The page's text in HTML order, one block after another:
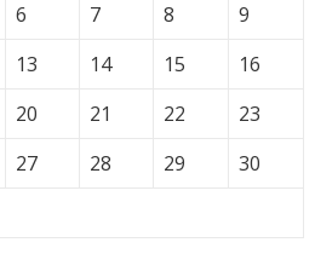
6 7 8
9
13 14 15
16
20 21 22
23
27 28 29
30